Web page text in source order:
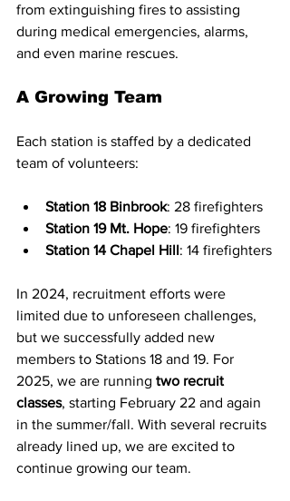
from extinguishing fires to assisting
during medical emergencies, alarms,
and even marine rescues.
A Growing Team
Each station is staffed by a dedicated
team of volunteers:
Station 18 Binbrook: 28 firefighters
Station 19 Mt. Hope: 19 firefighters
Station 14 Chapel Hill: 14 firefighters
In 2024, recruitment efforts were
limited due to unforeseen challenges,
but we successfully added new
members to Stations 18 and 19. For
2025, we are running two recruit
classes, starting February 22 and again
in the summer/fall. With several recruits
already lined up, we are excited to
continue growing our team.